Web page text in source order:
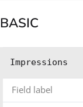
BASIC
Impressions
Field label